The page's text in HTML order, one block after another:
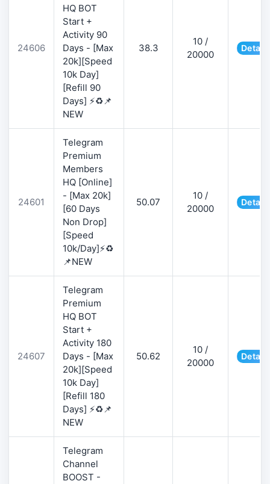
24606
HQ BOT
Start +
Activity 90
Days - [Max
20k][Speed
10k Day]
[Refill 90
Days] ⚡♻️📌
NEW
38.3
10 /
20000
24601
Telegram
Premium
Members
HQ [Online]
- [Max 20k]
[60 Days
Non Drop]
[Speed
10k/Day]⚡♻️
📌NEW
50.07
10 /
20000
24607
Telegram
Premium
HQ BOT
Start +
Activity 180
Days - [Max
20k][Speed
10k Day]
[Refill 180
Days] ⚡♻️📌
NEW
50.62
10 /
20000
Telegram
Channel
BOOST -